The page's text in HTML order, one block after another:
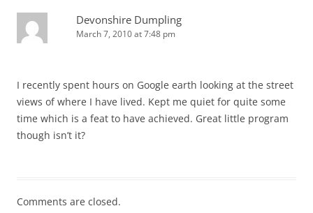
Devonshire Dumpling
March 7, 2010 at 7:48 pm
I recently spent hours on Google earth looking at the street
views of where I have lived. Kept me quiet for quite some
time which is a feat to have achieved. Great little program
though isn’t it?
Comments are closed.